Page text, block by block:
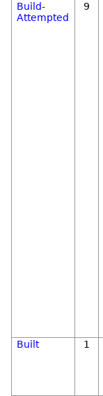
Build-
Attempted
9
Built 1